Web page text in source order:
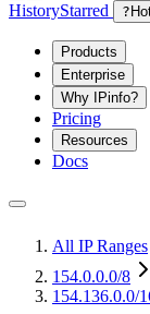
HistoryStarred ?
Products
Enterprise
Why IPinfo?
Pricing
Resources
Docs
All IP Ranges
154.0.0.0/8
154.136.0.0/